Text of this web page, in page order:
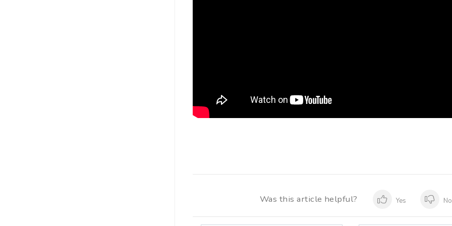
Was this article helpful? Yes No